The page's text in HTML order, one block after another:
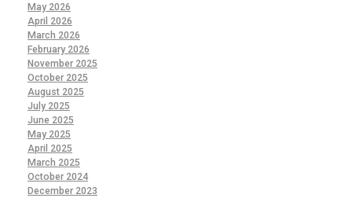
May 2026
April 2026
March 2026
February 2026
November 2025
October 2025
August 2025
July 2025
June 2025
May 2025
April 2025
March 2025
October 2024
December 2023